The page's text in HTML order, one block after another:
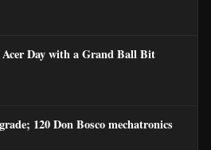
Acer Day with a Grand Ball Bit
120 Don Bosco mechatronics